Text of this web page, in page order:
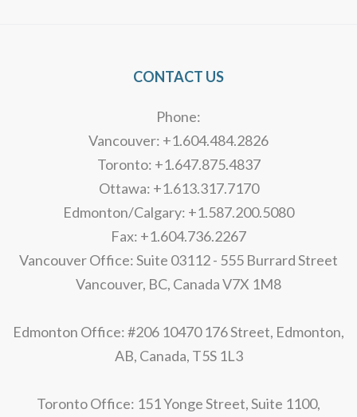
CONTACT US
Phone:
Vancouver: +1.604.484.2826
Toronto: +1.647.875.4837
Ottawa: +1.613.317.7170
Edmonton/Calgary: +1.587.200.5080
Fax: +1.604.736.2267
Vancouver Office: Suite 03112 - 555 Burrard Street
Vancouver, BC, Canada V7X 1M8
Edmonton Office: #206 10470 176 Street, Edmonton,
AB, Canada, T5S 1L3
Toronto Office: 151 Yonge Street, Suite 1100,